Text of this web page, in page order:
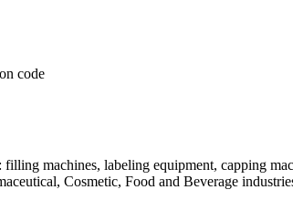
machines, labeling equipment, capping
Cosmetic, Food and Beverage